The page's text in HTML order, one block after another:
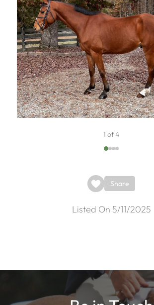
1 of 4
Share
Listed On 5/11/2025